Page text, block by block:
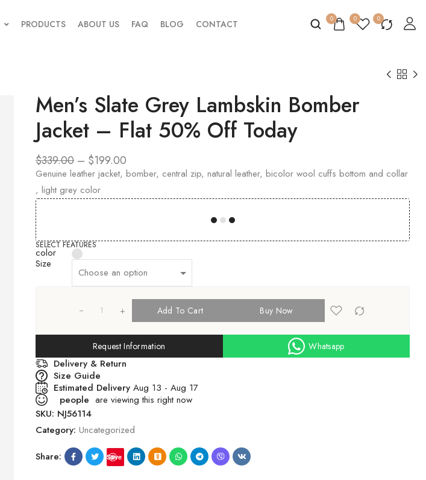
PRODUCTS ABOUT US FAQ BLOG CONTACT 0 0 0
Men’s Slate Grey Lambskin Bomber
Jacket – Flat 50% Off Today
$339.00 – $199.00
Genuine leather jacket, bomber, central zip, natural leather, bicolor wool cuffs bottom and collar
, light grey color
00 00
SELECT FEATURES
color
Size
+ Add To Cart Buy Now
Request Information Whatsapp
Delivery & Return
Size Guide
Estimated Delivery Aug 13 - Aug 17
people are viewing this right now
SKU: NJ56114
Category: Uncategorized
Share:
Save